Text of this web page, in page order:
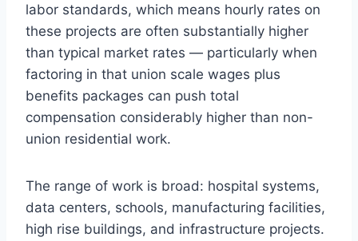
labor standards, which means hourly rates on
these projects are often substantially higher
than typical market rates — particularly when
factoring in that union scale wages plus
benefits packages can push total
compensation considerably higher than non-
union residential work.
The range of work is broad: hospital systems,
data centers, schools, manufacturing facilities,
high rise buildings, and infrastructure projects.